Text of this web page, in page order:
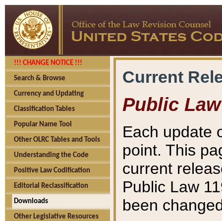
!!! CHANGE NOTICE !!!
Search & Browse
Currency and Updating
Classification Tables
Popular Name Tool
Other OLRC Tables and Tools
Understanding the Code
Positive Law Codification
Editorial Reclassification
Downloads
Other Legislative Resources
Current
Public Law
Each update
point. This
current
Public Law
been